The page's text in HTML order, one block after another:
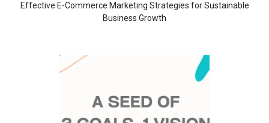
Effective E-Commerce Marketing Strategies for Sustainable
Business Growth